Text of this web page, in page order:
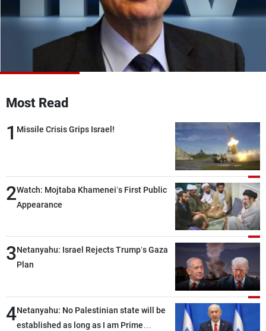
Most Read
1 Missile Crisis Grips Israel!
2Watch: Mojtaba Khamenei’s First Public
Appearance
3Netanyahu: Israel Rejects Trump’s Gaza
Plan
4Netanyahu: No Palestinian state will be
established as long as I am Prime
Frequencies
About MTV
Advertisements
Jobs
Contact Us